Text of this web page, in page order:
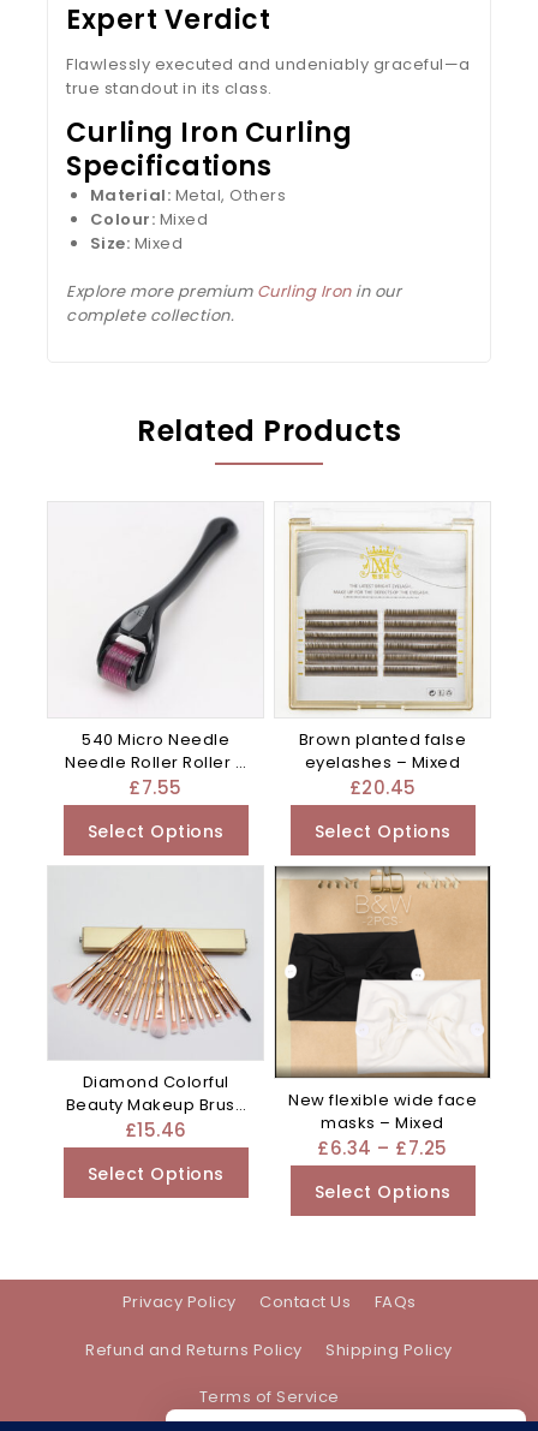
Expert Verdict
Flawlessly executed and undeniably graceful—a
true standout in its class.
Curling Iron Curling
Specifications
Material: Metal, Others
Colour: Mixed
Size: Mixed
Explore more premium Curling Ironin our
complete collection.
Related Products
540 Micro Needle
Needle Roller Roller –
Blue
£7.55
Select Options
Brown planted false
eyelashes – Mixed
£20.45
Select Options
Diamond Colorful
Beauty Makeup Brush
Utensils – Clear
£15.46
Select Options
New flexible wide face
masks – Mixed
£6.34 – £7.25
Select Options
Privacy Policy Contact Us FAQs
Refund and Returns Policy Shipping Policy
Terms of Service